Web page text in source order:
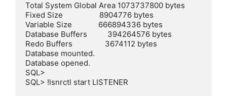
Total System Global Area 1073737800 bytes
Fixed Size                  8904776 bytes
Variable Size             666894336 bytes
Database Buffers          394264576 bytes
Redo Buffers                3674112 bytes
Database mounted.
Database opened.
SQL>
SQL> !lsnrctl start LISTENER